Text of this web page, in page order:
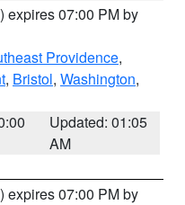
) expires 07:00 PM by
Providence,
, Bristol, Washington,
Updated: 01:05
AM
) expires 07:00 PM by